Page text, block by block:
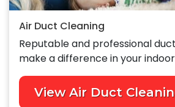
Air Duct Cleaning
Reputable and professional
make a difference in your
View Air Duct